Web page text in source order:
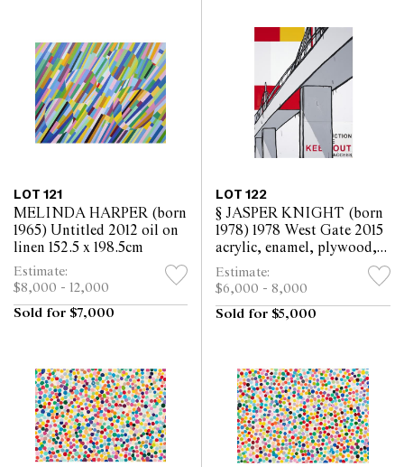
LOT 121
MELINDA HARPER (born
1965) Untitled 2012 oil on
linen 152.5 x 198.5cm
Estimate:
$8,000 - 12,000
Sold for $7,000
LOT 122
§ JASPER KNIGHT (born
1978) 1978 West Gate 2015
acrylic, enamel, plywood,
perspex and metal sign on
board 163.5 x 122cm
Estimate:
$6,000 - 8,000
Sold for $5,000